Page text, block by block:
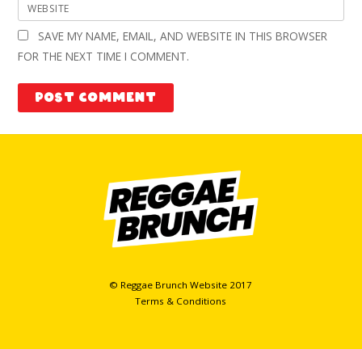
WEBSITE
SAVE MY NAME, EMAIL, AND WEBSITE IN THIS BROWSER
FOR THE NEXT TIME I COMMENT.
© Reggae Brunch Website 2017
Terms & Conditions